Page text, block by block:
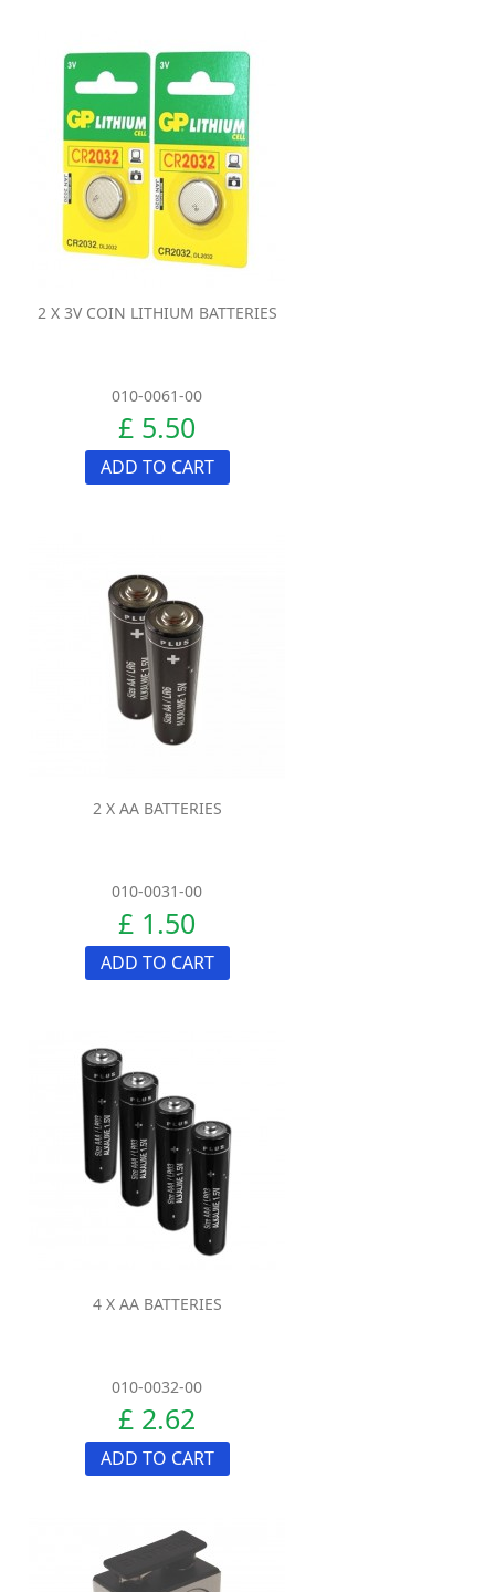
2 X 3V COIN LITHIUM BATTERIES
010-0061-00
£ 5.50
ADD TO CART
2 X AA BATTERIES
010-0031-00
£ 1.50
ADD TO CART
4 X AA BATTERIES
010-0032-00
£ 2.62
ADD TO CART